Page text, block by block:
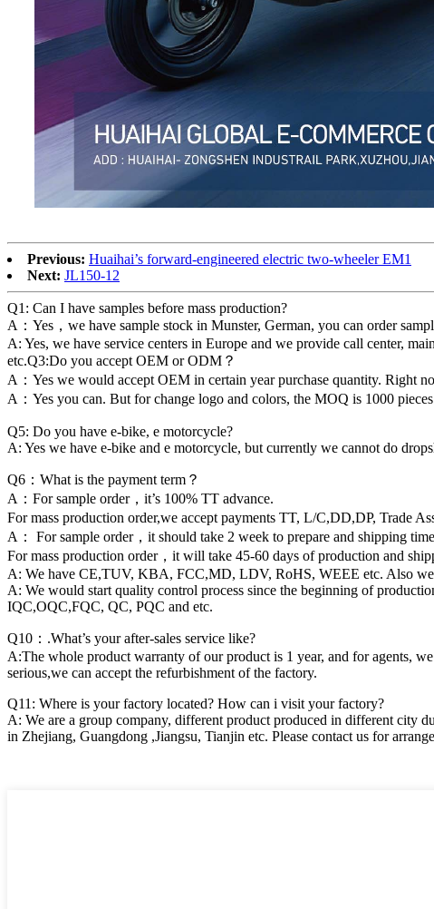
Previous: Huaihai’s forward-engineered electric two-wheeler EM1
Next: JL150-12
Q1: Can I have samples before mass production?
A：Yes，we have sample stock in Munster, German, you can order
A: Yes, we have service centers in Europe and we provide call center,
etc.Q3:Do you accept OEM or ODM？
A：Yes we would accept OEM in certain year purchase quantity. Right
A：Yes you can. But for change logo and colors, the MOQ is 1000
Q5: Do you have e-bike, e motorcycle?
A: Yes we have e-bike and e motorcycle, but currently we cannot do
Q6：What is the payment term？
A：For sample order，it’s 100% TT advance.
For mass production order,we accept payments TT, L/C,DD,DP, Trade
A： For sample order，it should take 2 week to prepare and shipping
For mass production order，it will take 45-60 days of production and
A: We have CE,TUV, KBA, FCC,MD, LDV, RoHS, WEEE etc. Also we
A: We would start quality control process since the beginning of
IQC,OQC,FQC, QC, PQC and etc.
Q10：.What’s your after-sales service like?
A:The whole product warranty of our product is 1 year, and for agents,
serious,we can accept the refurbishment of the factory.
Q11: Where is your factory located? How can i visit your factory?
A: We are a group company, different product produced in different city
in Zhejiang, Guangdong ,Jiangsu, Tianjin etc. Please contact us for